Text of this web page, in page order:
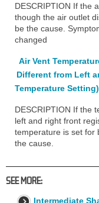
DESCRIPTION If the
though the air outlet
be the cause.
changed
Air Vent
Different from Left
Temperature Setting)
DESCRIPTION If the
left and right front
temperature is set for
the cause.
SEE MORE:
Intermediate